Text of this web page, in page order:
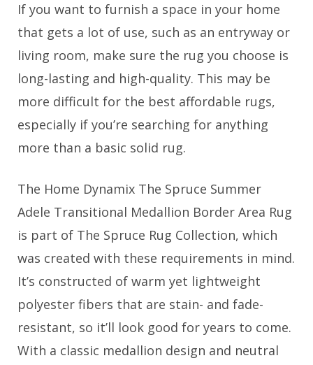
If you want to furnish a space in your home
that gets a lot of use, such as an entryway or
living room, make sure the rug you choose is
long-lasting and high-quality. This may be
more difficult for the best affordable rugs,
especially if you’re searching for anything
more than a basic solid rug.
The Home Dynamix The Spruce Summer
Adele Transitional Medallion Border Area Rug
is part of The Spruce Rug Collection, which
was created with these requirements in mind.
It’s constructed of warm yet lightweight
polyester fibers that are stain- and fade-
resistant, so it’ll look good for years to come.
With a classic medallion design and neutral